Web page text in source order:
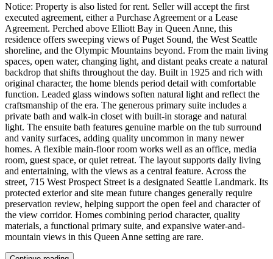
Notice: Property is also listed for rent. Seller will accept the first
executed agreement, either a Purchase Agreement or a Lease
Agreement. Perched above Elliott Bay in Queen Anne, this
residence offers sweeping views of Puget Sound, the West Seattle
shoreline, and the Olympic Mountains beyond. From the main living
spaces, open water, changing light, and distant peaks create a natural
backdrop that shifts throughout the day. Built in 1925 and rich with
original character, the home blends period detail with comfortable
function. Leaded glass windows soften natural light and reflect the
craftsmanship of the era. The generous primary suite includes a
private bath and walk-in closet with built-in storage and natural
light. The ensuite bath features genuine marble on the tub surround
and vanity surfaces, adding quality uncommon in many newer
homes. A flexible main-floor room works well as an office, media
room, guest space, or quiet retreat. The layout supports daily living
and entertaining, with the views as a central feature. Across the
street, 715 West Prospect Street is a designated Seattle Landmark. Its
protected exterior and site mean future changes generally require
preservation review, helping support the open feel and character of
the view corridor. Homes combining period character, quality
materials, a functional primary suite, and expansive water-and-
mountain views in this Queen Anne setting are rare.